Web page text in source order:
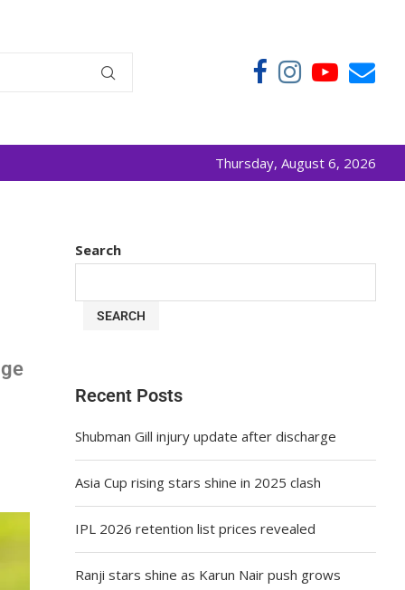
Thursday, August 6, 2026
Search
SEARCH
Recent Posts
Shubman Gill injury update after discharge
Asia Cup rising stars shine in 2025 clash
IPL 2026 retention list prices revealed
Ranji stars shine as Karun Nair push grows